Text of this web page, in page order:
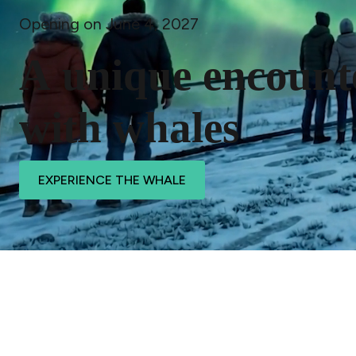
Opening on June 4, 2027
A unique encount
w
th whales
EXPERIENCE THE WHALE